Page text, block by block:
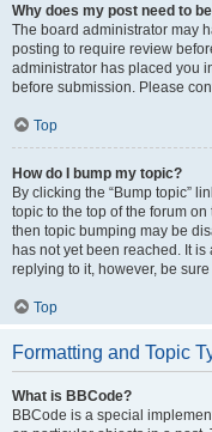
Why does my post need to
The board administrator may
posting to require review
administrator has placed you
before submission. Please
Top
How do I bump my topic?
By clicking the “Bump topic”
topic to the top of the forum
then topic bumping may be
has not yet been reached. It
replying to it, however, be
Top
Formatting and Topic
What is BBCode?
BBCode is a special